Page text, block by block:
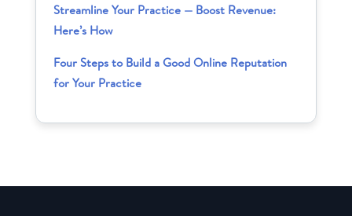
Streamline Your Practice — Boost Revenue:
Here’s How
Four Steps to Build a Good Online Reputation
for Your Practice